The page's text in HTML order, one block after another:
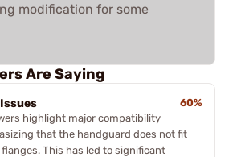
modification for some
Are Saying
60%
highlight major compatibility
that the handguard does not fit
This has led to significant